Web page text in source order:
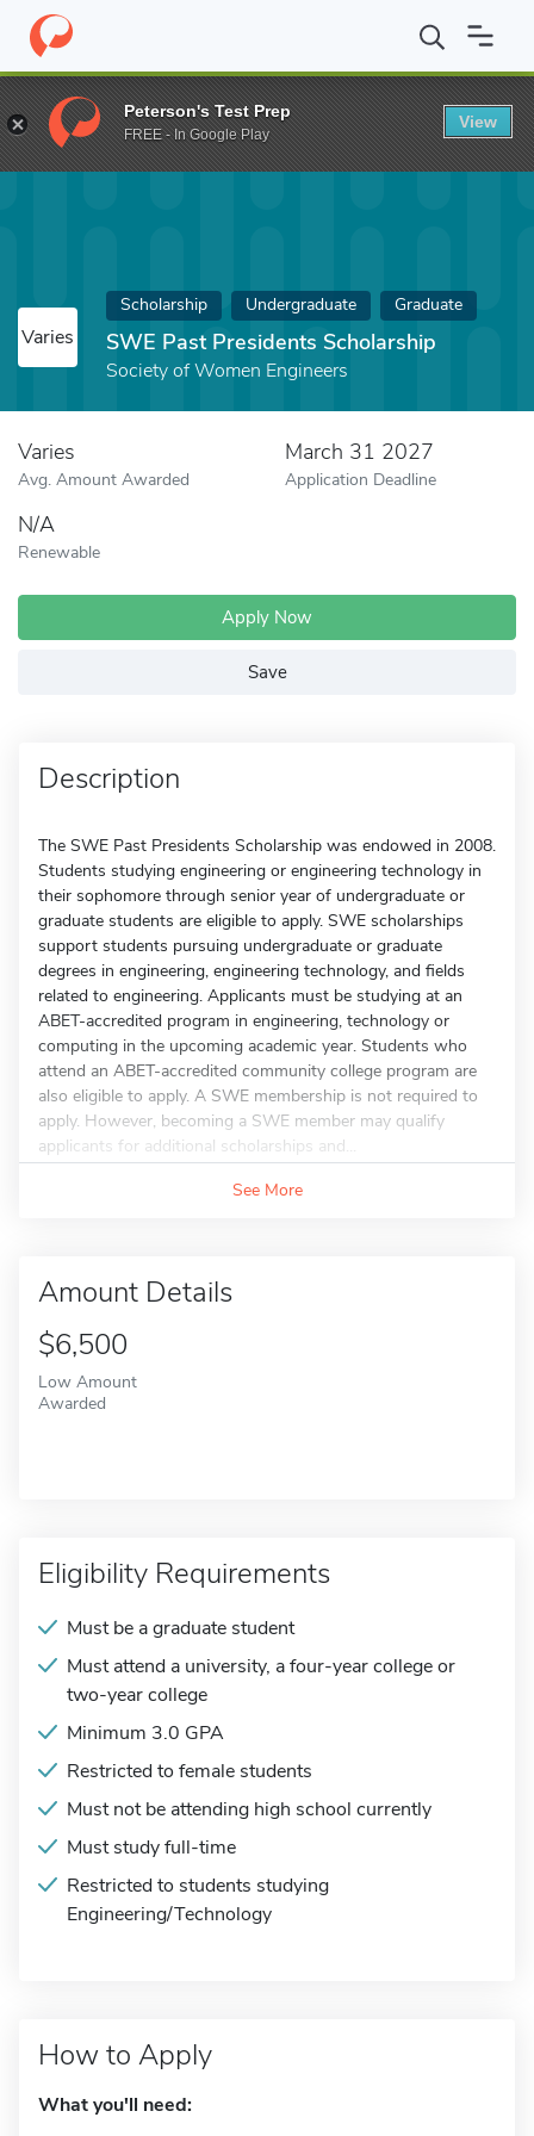
Home Fund SWE Past Presidents Scholarship
Varies
Scholarship Undergraduate Graduate
SWE Past Presidents Scholarship
Society of Women Engineers
Varies
Avg. Amount Awarded
March 31 2027
Application Deadline
N/A
Renewable
Apply Now
Save
Description
The SWE Past Presidents Scholarship was endowed in 2008.
Students studying engineering or engineering technology in
their sophomore through senior year of undergraduate or
graduate students are eligible to apply. SWE scholarships
support students pursuing undergraduate or graduate
degrees in engineering, engineering technology, and fields
related to engineering. Applicants must be studying at an
ABET-accredited program in engineering, technology or
computing in the upcoming academic year. Students who
attend an ABET-accredited community college program are
also eligible to apply. A SWE membership is not required to
apply. However, becoming a SWE member may qualify
applicants for additional scholarships and...
See More
Amount Details
$6,500
Low Amount
Awarded
Eligibility Requirements
Must be a graduate student
Must attend a university, a four-year college or
two-year college
Minimum 3.0 GPA
Restricted to female students
Must not be attending high school currently
Must study full-time
Restricted to students studying
Engineering/Technology
How to Apply
What you'll need:
Peterson's Test Prep
FREE - In Google Play
View